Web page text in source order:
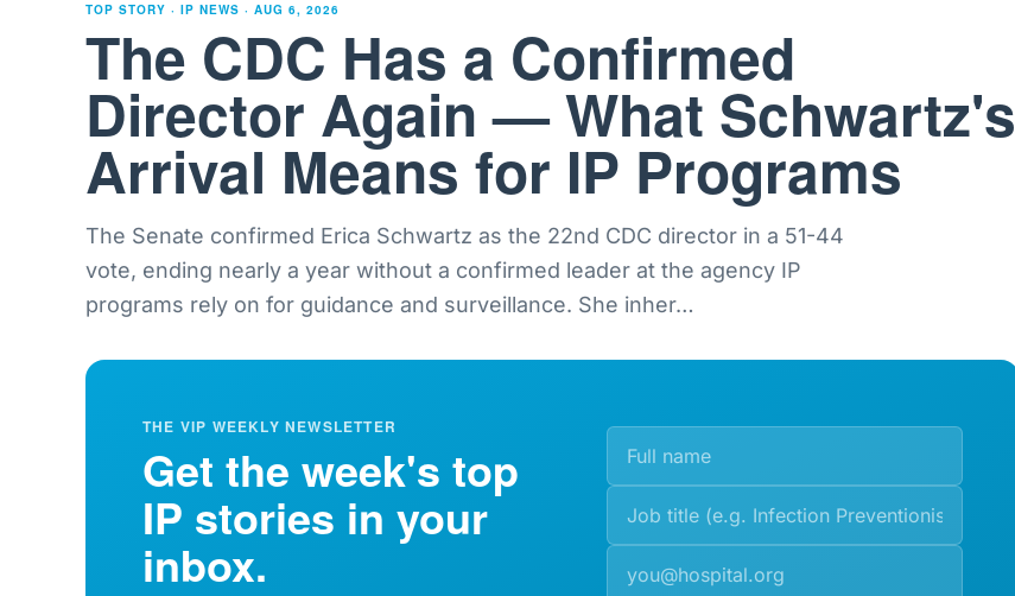
TOP STORY · IP NEWS · AUG 6, 2026
The CDC Has a Confirmed
Director Again — What Schwartz's
Arrival Means for IP Programs
The Senate confirmed Erica Schwartz as the 22nd CDC director in a 51-44
vote, ending nearly a year without a confirmed leader at the agency IP
programs rely on for guidance and surveillance. She inher…
THE VIP WEEKLY NEWSLETTER
Get the week's top
IP stories in your
inbox.